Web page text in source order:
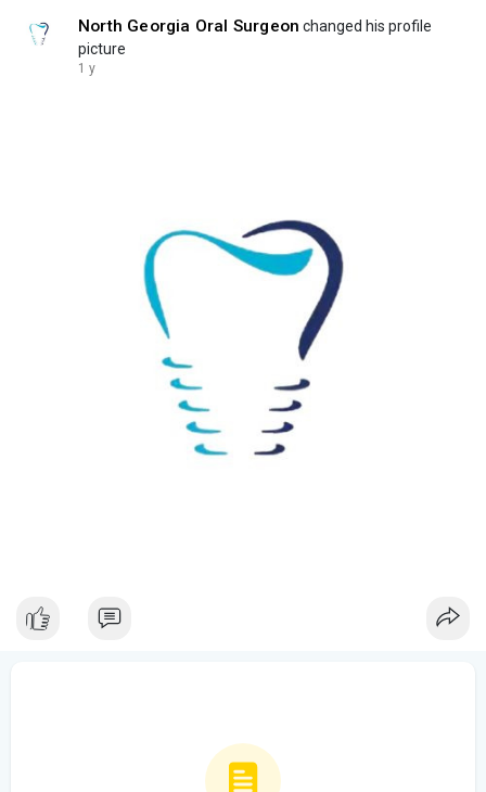
North Georgia Oral Surgeon changed his profile
picture
1 y